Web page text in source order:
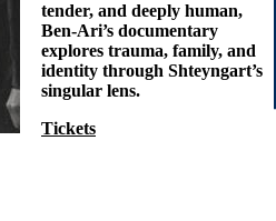
tender, and deeply human,
Ben-Ari’s documentary
explores trauma, family, and
identity through Shteyngart’s
singular lens.
Tickets